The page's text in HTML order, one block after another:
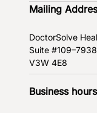
Mailing
DoctorSolve
Suite
V3W 4E8
Business hours